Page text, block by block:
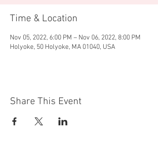
Time & Location
Nov 05, 2022, 6:00 PM – Nov 06, 2022, 8:00 PM
Holyoke, 50 Holyoke, MA 01040, USA
Share This Event